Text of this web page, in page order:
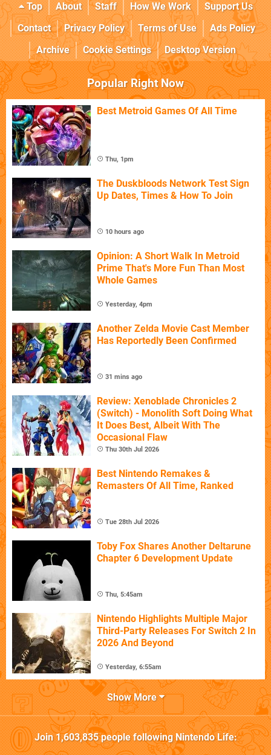
Top About Staff How We Work
Support Us
Contact
Privacy Policy Terms of Use
Ads Policy
Archive
Cookie Settings Desktop Version
Popular Right Now
Best Metroid Games Of All Time
Thu, 1pm
The Duskbloods Network Test Sign
Up Dates, Times & How To Join
10 hours ago
Opinion: A Short Walk In Metroid
Prime That's More Fun Than Most
Whole Games
Yesterday, 4pm
Another Zelda Movie Cast Member
Has Reportedly Been Confirmed
31 mins ago
Review: Xenoblade Chronicles 2
(Switch) - Monolith Soft Doing What
It Does Best, Albeit With The
Occasional Flaw
Thu 30th Jul 2026
Best Nintendo Remakes &
Remasters Of All Time, Ranked
Tue 28th Jul 2026
Toby Fox Shares Another Deltarune
Chapter 6 Development Update
Thu, 5:45am
Nintendo Highlights Multiple Major
Third-Party Releases For Switch 2 In
2026 And Beyond
Yesterday, 6:55am
Show More
Join1,603,835people followingNintendo Life: